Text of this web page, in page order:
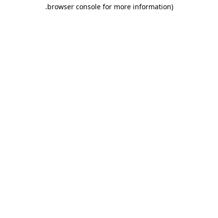
browser console for more information)
.